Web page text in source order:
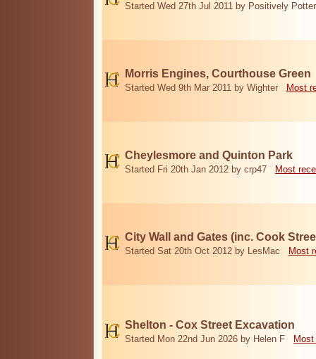
Started Wed 27th Jul 2011 by Positively
Morris Engines, Courthouse Green
Started Wed 9th Mar 2011 by Wighter Most
Cheylesmore and Quinton Park
Started Fri 20th Jan 2012 by crp47 Most
City Wall and Gates (inc. Cook
Started Sat 20th Oct 2012 by LesMac Most
Shelton - Cox Street Excavation
Started Mon 22nd Jun 2026 by Helen F